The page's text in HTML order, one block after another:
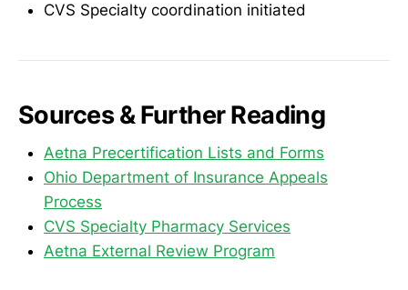
CVS Specialty coordination initiated
Sources & Further Reading
Aetna Precertification Lists and Forms
Ohio Department of Insurance Appeals
Process
CVS Specialty Pharmacy Services
Aetna External Review Program